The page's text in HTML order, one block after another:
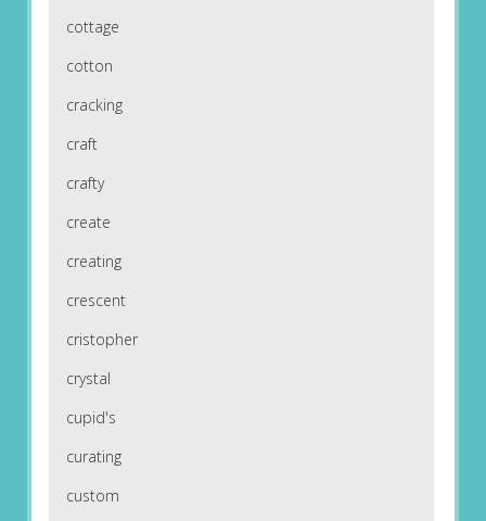
cottage
cotton
cracking
craft
crafty
create
creating
crescent
cristopher
crystal
cupid's
curating
custom